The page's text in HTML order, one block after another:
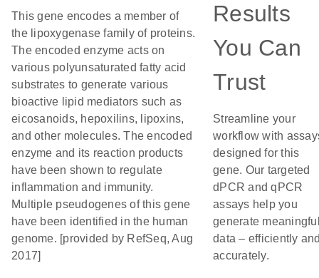
This gene encodes a member of
the lipoxygenase family of proteins.
The encoded enzyme acts on
various polyunsaturated fatty acid
substrates to generate various
bioactive lipid mediators such as
eicosanoids, hepoxilins, lipoxins,
and other molecules. The encoded
enzyme and its reaction products
have been shown to regulate
inflammation and immunity.
Multiple pseudogenes of this gene
have been identified in the human
genome. [provided by RefSeq, Aug
2017]
Results
You Can
Trust
Streamline your
workflow with
designed for this
gene. Our targeted
dPCR and qPCR
assays help you
generate
data – efficiently
accurately.